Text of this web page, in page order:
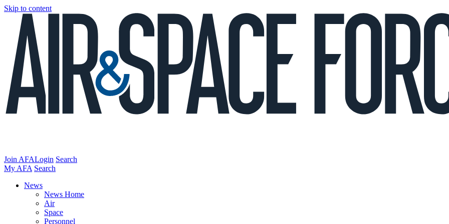
Skip to content
Join AFALogin Search
My AFA Search
News
News Home
Air
Space
Personnel